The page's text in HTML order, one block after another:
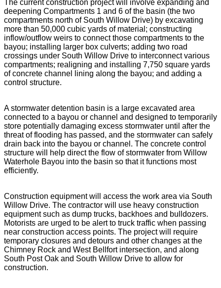
The current construction project will involve expanding and
deepening Compartments 1 and 6 of the basin (the two
compartments north of South Willow Drive) by excavating
more than 50,000 cubic yards of material; constructing
inflow/outflow weirs to connect those compartments to the
bayou; installing larger box culverts; adding two road
crossings under South Willow Drive to interconnect various
compartments; realigning and installing 7,750 square yards
of concrete channel lining along the bayou; and adding a
control structure.
A stormwater detention basin is a large excavated area
connected to a bayou or channel and designed to temporarily
store potentially damaging excess stormwater until after the
threat of flooding has passed, and the stormwater can safely
drain back into the bayou or channel. The concrete control
structure will help direct the flow of stormwater from Willow
Waterhole Bayou into the basin so that it functions most
efficiently.
Construction equipment will access the work area via South
Willow Drive. The contractor will use heavy construction
equipment such as dump trucks, backhoes and bulldozers.
Motorists are urged to be alert to truck traffic when passing
near construction access points. The project will require
temporary closures and detours and other changes at the
Chimney Rock and West Bellfort intersection, and along
South Post Oak and South Willow Drive to allow for
construction.